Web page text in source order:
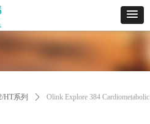
HT系列 ꄲ Olink Explore 384 Cardiometabolic